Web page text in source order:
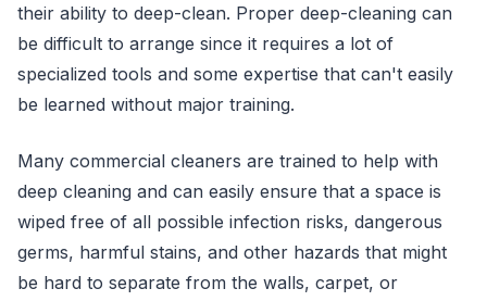
their ability to deep-clean. Proper deep-cleaning can
be difficult to arrange since it requires a lot of
specialized tools and some expertise that can't easily
be learned without major training.
Many commercial cleaners are trained to help with
deep cleaning and can easily ensure that a space is
wiped free of all possible infection risks, dangerous
germs, harmful stains, and other hazards that might
be hard to separate from the walls, carpet, or